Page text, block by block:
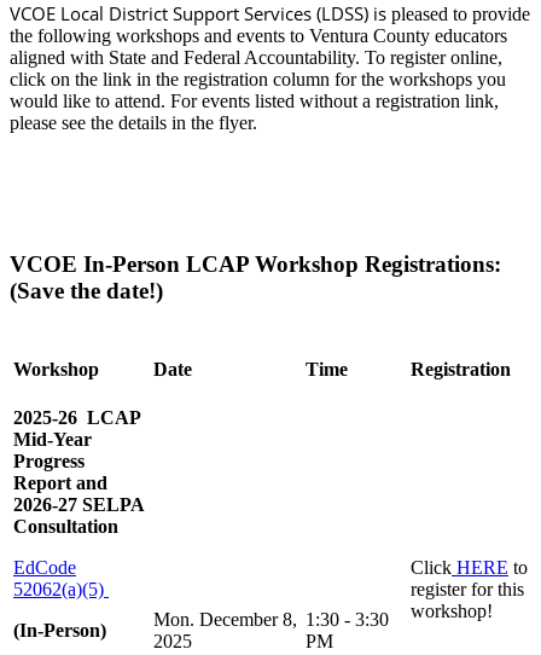
VCOE Local District Support Services (LDSS) is pleased to provide
the following workshops and events to Ventura County educators
aligned with State and Federal Accountability. To register online,
click on the link in the registration column for the workshops you
would like to attend. For events listed without a registration link,
please see the details in the flyer.
VCOE In-Person LCAP Workshop Registrations:
(Save the date!)
Workshop Date Time Registration
2025-26 LCAP
Mid-Year
Progress
Report and
2026-27 SELPA
Consultation
EdCode
52062(a)(5)
(In-Person)
Mon. December 8,
2025
1:30 - 3:30
PM
Click HERE to
register for this
workshop!